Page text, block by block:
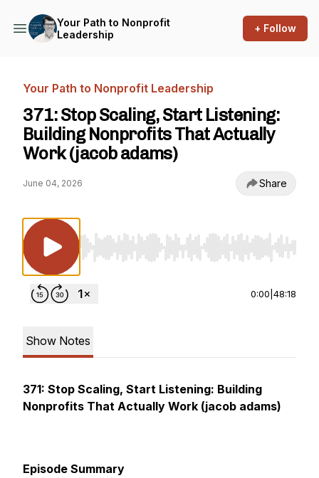
Your Path to Nonprofit
Leadership
+ Follow
Your Path to Nonprofit Leadership
371: Stop Scaling, Start Listening:
Building Nonprofits That Actually
Work (jacob adams)
June 04, 2026 Share
Use Left/Right to seek, Home/End to jump
0:00 48:18
Show Notes
371: Stop Scaling, Start Listening: Building
Nonprofits That Actually Work (jacob adams)
Episode Summary